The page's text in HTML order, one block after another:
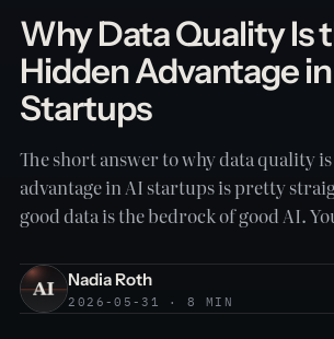
Why Data Quality Is
Hidden Advantage
Startups
The short answer to why data quality
advantage in AI startups is pretty
good data is the bedrock of good AI.
Nadia Roth
2026-05-31 · 8 MIN